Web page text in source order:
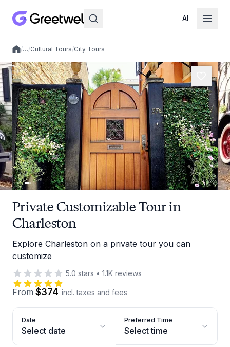
AI
Local experiences
/…/Cultural Tours/City Tours
Private Customizable Tour in
Charleston
Explore Charleston on a private tour you can
customize
5.0 stars • 1.1K reviews
From $374 incl. taxes and fees
Date
Select date
Preferred Time
Select time